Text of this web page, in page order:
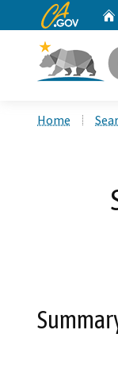
CA.gov
Home